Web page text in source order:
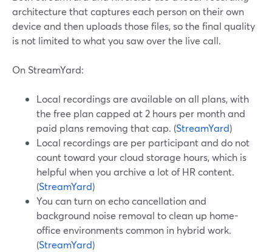
architecture that captures each person on their own
device and then uploads those files, so the final quality
is not limited to what you saw over the live call.
On StreamYard:
Local recordings are available on all plans, with
the free plan capped at 2 hours per month and
paid plans removing that cap. (StreamYard)
Local recordings are per participant and do not
count toward your cloud storage hours, which is
helpful when you archive a lot of HR content.
(StreamYard)
You can turn on echo cancellation and
background noise removal to clean up home-
office environments common in hybrid work.
(StreamYard)